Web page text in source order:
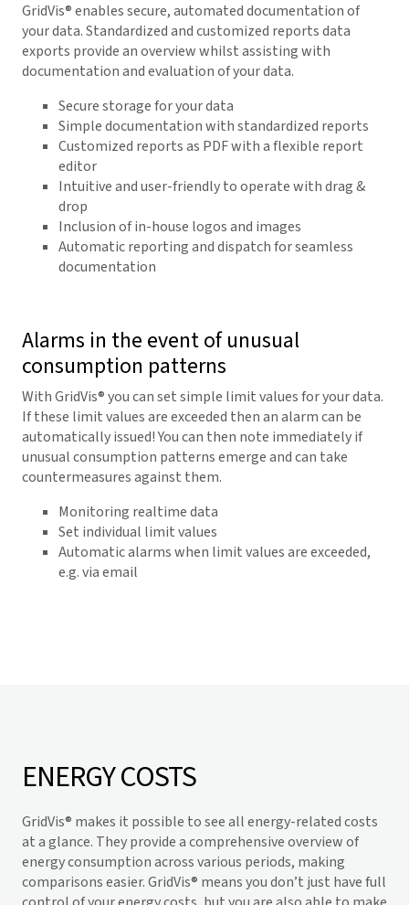
GridVis® enables secure, automated documentation of
your data. Standardized and customized reports data
exports provide an overview whilst assisting with
documentation and evaluation of your data.
Secure storage for your data
Simple documentation with standardized reports
Customized reports as PDF with a flexible report
editor
Intuitive and user-friendly to operate with drag &
drop
Inclusion of in-house logos and images
Automatic reporting and dispatch for seamless
documentation
Alarms in the event of unusual
consumption patterns
WithGridVis® you can set simple limit values for your data.
If these limit values are exceeded then an alarm can be
automatically issued! You can then note immediately if
unusual consumption patterns emerge and can take
countermeasures against them.
Monitoring realtime data
Set individual limit values
Automatic alarms when limit values are exceeded,
e.g. via email
ENERGY COSTS
GridVis® makes it possible to see all energy-related costs
at a glance. They provide a comprehensive overview of
energy consumption across various periods, making
comparisons easier.GridVis® means you don’t just have full